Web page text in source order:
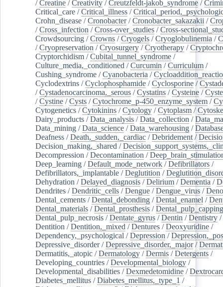
/Creatine /Creativity /Creutzfeldt-jakob_syndrome /
Critical_care /Critical_illness /
Crohn_disease /Cronobacter/Cronobacter_sakazakii /
/Cross_infection /Cross-over_studies /Cross-
Crowdsourcing /Crowns /Cryogels /Cryoglobulinemia /
/Cryopreservation /Cryosurgery /Cryotherapy /
Cryptorchidism /Cubital_tunnel_syndrome /
Culture_media,_conditioned /Curcumin /Curriculum /
Cushing_syndrome /Cyanobacteria /
Cyclodextrins /Cyclophosphamide /Cyclosporine /
/Cystadenocarcinoma,_serous /Cystatins /Cysteine /
/Cystine /Cysts /Cytochrome_p-450_enzyme_system /
Cytogenetics /Cytokinins /Cytology /Cytoplasm /
Dairy_products /Data_analysis /Data_collection /
Data_mining /Data_science /Data_warehousing /
Deafness /Death,_sudden,_cardiac /Debridement /
Decision_making,_shared /
Decompression /Decontamination /
Deep_learning /Default_mode_network /Defibrillators /
Defibrillators,_implantable /Deglutition /
Dehydration /Delayed_diagnosis /Delirium /Dementia /
Dendrites /Dendritic_cells /Dengue /Dengue_virus /
Dental_cements /Dental_debonding /Dental_enamel /
Dental_materials /Dental_prosthesis /Dental_pulp_capping
Dental_pulp_necrosis /Dentate_gyrus /Dentin /Dentistry /
Dentition /Dentition,_mixed /Dentures /Deoxyuridine /
Dependency,_psychological /Depression /
Depressive_disorder/Depressive_disorder,_major/
Dermatitis,_atopic /Dermatology /Dermis /Detergents /
Developing_countries /Developmental_biology /
Developmental_disabilities /Dexmedetomidine /
Diabetes_mellitus /Diabetes_mellitus,_type_1 /